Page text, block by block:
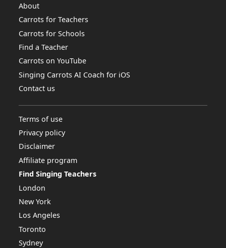
About
Carrots for Teachers
Carrots for Schools
Find a Teacher
Carrots on YouTube
Singing Carrots AI Coach for iOS
Contact us
Terms of use
Privacy policy
Disclaimer
Affiliate program
Find Singing Teachers
London
New York
Los Angeles
Toronto
Sydney